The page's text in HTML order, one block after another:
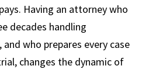
Having an attorney who
decades handling
who prepares every case
changes the dynamic of